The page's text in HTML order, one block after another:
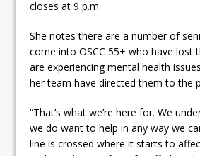
closes at 9 p.m.
She notes there are a number of
come into OSCC 55+ who have lost
are experiencing mental health
her team have directed them to the
“That’s what we’re here for. We
we do want to help in any way we
line is crossed where it starts to